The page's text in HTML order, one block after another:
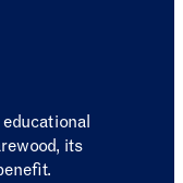
its